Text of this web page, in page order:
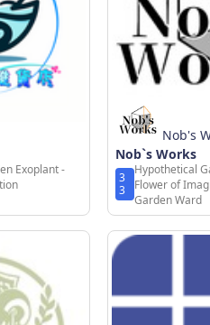
Exoplant -
Nob's
Nob`s Works
3
3
Hypothetical
Flower of
Garden Ward